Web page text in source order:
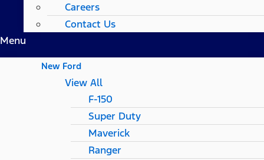
Careers
Contact Us
Menu
New Ford
View All
F-150
Super Duty
Maverick
Ranger